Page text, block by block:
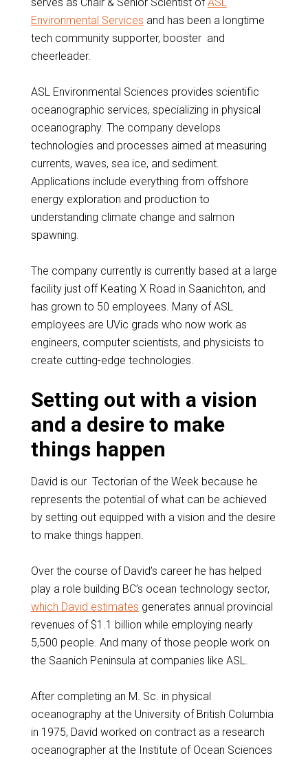
Environmental Services and has been a longtime
tech community supporter, booster and
cheerleader.
ASL Environmental Sciences provides scientific
oceanographic services, specializing in physical
oceanography. The company develops
technologies and processes aimed at measuring
currents, waves, sea ice, and sediment.
Applications include everything from offshore
energy exploration and production to
understanding climate change and salmon
spawning.
The company currently is currently based at a large
facility just off Keating X Road in Saanichton, and
has grown to 50 employees. Many of ASL
employees are UVic grads who now work as
engineers, computer scientists, and physicists to
create cutting-edge technologies.
Setting out with a vision
and a desire to make
things happen
David is our Tectorian of the Week because he
represents the potential of what can be achieved
by setting out equipped with a vision and the desire
to make things happen.
Over the course of David’s career he has helped
play a role building BC’s ocean technology sector,
which David estimates generates annual provincial
revenues of $1.1 billion while employing nearly
5,500 people. And many of those people work on
the Saanich Peninsula at companies like ASL.
After completing an M. Sc. in physical
oceanography at the University of British Columbia
in 1975, David worked on contract as a research
oceanographer at the Institute of Ocean Sciences